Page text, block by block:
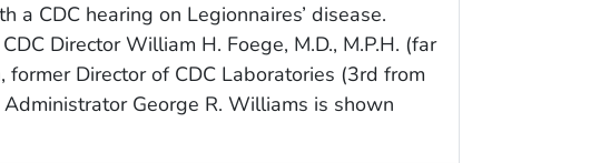
a CDC hearing on Legionnaires’ disease.
Director William H. Foege, M.D., M.P.H. (far
Director of CDC Laboratories (3rd from
George R. Williams is shown